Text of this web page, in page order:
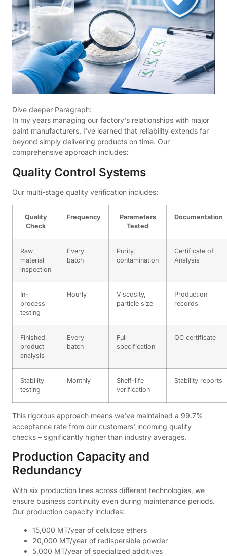
Dive deeper Paragraph:
In my years managing our factory's relationships with major
paint manufacturers, I've learned that reliability extends far
beyond simply delivering products on time. Our
comprehensive approach includes:
Quality Control Systems
Our multi-stage quality verification includes:
Quality
Check
Frequency
Parameters
Tested
Documentation
Raw
material
inspection
Every
batch
Purity,
contamination
Certificate of
Analysis
In-
process
testing
Hourly
Viscosity,
particle size
Production
records
Finished
product
analysis
Every
batch
Full
specification
QC certificate
Stability
testing
Monthly
Shelf-life
verification
Stability reports
This rigorous approach means we've maintained a 99.7%
acceptance rate from our customers' incoming quality
checks – significantly higher than industry averages.
Production Capacity and
Redundancy
With six production lines across different technologies, we
ensure business continuity even during maintenance periods.
Our production capacity includes:
15,000 MT/year of cellulose ethers
20,000 MT/year of redispersible powder
5,000 MT/year of specialized additives